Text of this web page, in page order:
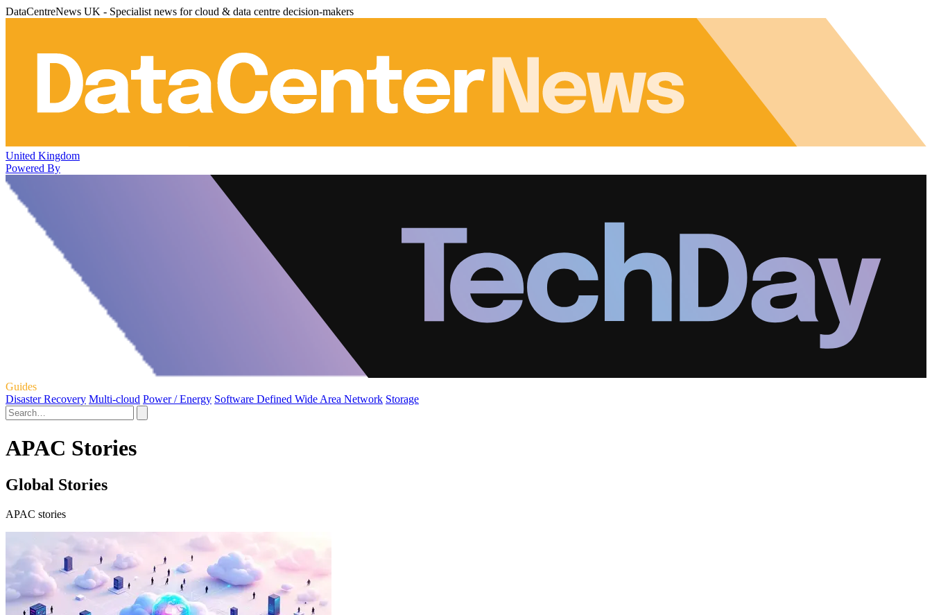
DataCentreNews UK - Specialist news for cloud & data centre decision-makers
United Kingdom
Powered By
Guides
Disaster Recovery Multi-cloud Power / Energy Software Defined Wide Area Network Storage
APAC Stories
Global Stories
APAC stories